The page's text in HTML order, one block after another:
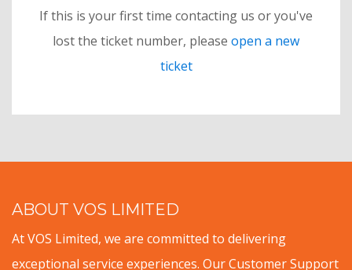
If this is your first time contacting us or you've
lost the ticket number, please open a new
ticket
ABOUT VOS LIMITED
At VOS Limited, we are committed to delivering
exceptional service experiences. Our Customer Support